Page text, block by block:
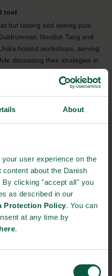
About
user experience on the
about the Danish
clicking "accept all" you
as described in our
Protection Policy. You can
at any time by
here.
tool
but tasting and seeing puts
Nordisk Tang and
hosted workshops, serving
discussing their strategies in
gastro-scene. In
they make on-demand cuts
and Arla Unika explained
has moved Arla Unika
restaurant scene into the
shopping basket.
showed how they